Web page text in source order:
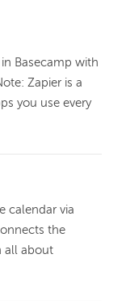
Basecamp with
Zapier is a
you use every
calendar via
the
all about